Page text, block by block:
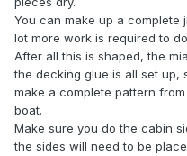
You can make up a complete
lot more work is required to
After all this is shaped, the
the decking glue is all set up,
make a complete pattern
boat.
Make sure you do the cabin
the sides will need to be